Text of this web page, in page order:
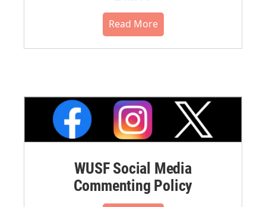
Read More
WUSF Social Media
Commenting Policy